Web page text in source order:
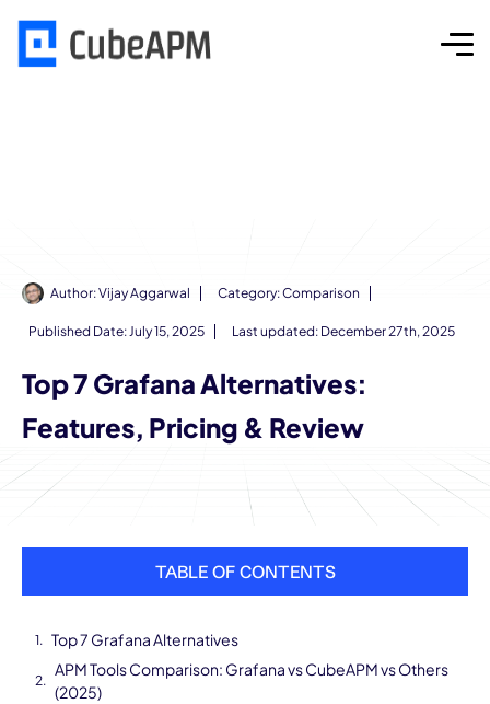
Author:Vijay Aggarwal Category:Comparison
Published Date:July 15, 2025 Last updated: December 27th, 2025
Top 7 Grafana Alternatives:
Features, Pricing & Review
TABLE OF CONTENTS
Top 7 Grafana Alternatives
APM Tools Comparison: Grafana vs CubeAPM vs Others
(2025)